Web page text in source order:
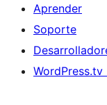
Aprender
Soporte
WordPress.tv